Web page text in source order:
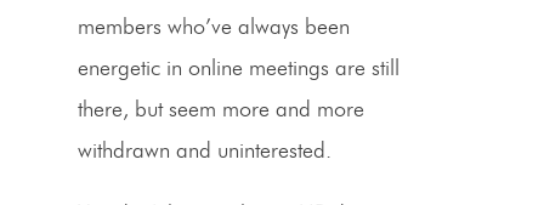
members who’ve always been
energetic in online meetings are still
there, but seem more and more
withdrawn and uninterested.